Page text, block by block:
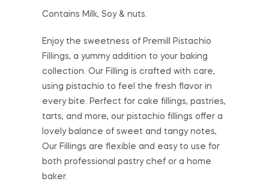
Contains Milk, Soy & nuts.
Enjoy the sweetness of Premill Pistachio
Fillings, a yummy addition to your baking
collection. Our Filling is crafted with care,
using pistachio to feel the fresh flavor in
every bite. Perfect for cake fillings, pastries,
tarts, and more, our pistachio fillings offer a
lovely balance of sweet and tangy notes,
Our Fillings are flexible and easy to use for
both professional pastry chef or a home
baker.